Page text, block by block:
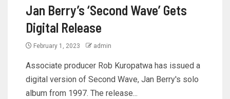
Jan Berry’s ‘Second Wave’ Gets
Digital Release
February 1, 2023 admin
Associate producer Rob Kuropatwa has issued a
digital version of Second Wave, Jan Berry's solo
album from 1997. The release...